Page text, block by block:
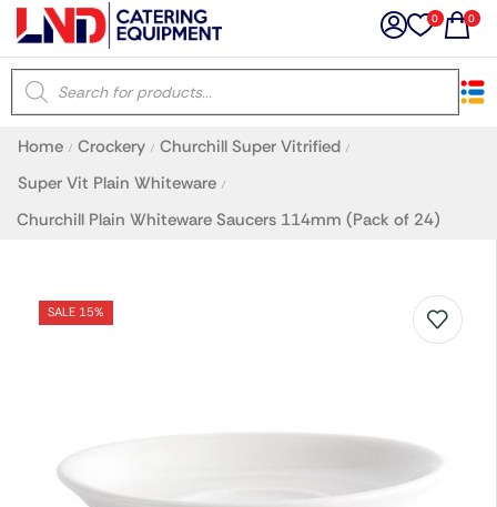
0 0
Home / Crockery / Churchill Super Vitrified /
Super Vit Plain Whiteware /
Churchill Plain Whiteware Saucers 114mm (Pack of 24)
SALE 15%
×
Latest searches: Delete all
Recommended products
Prev Next